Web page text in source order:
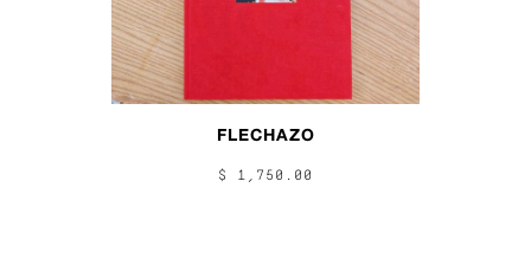
FLECHAZO
$ 1,750.00